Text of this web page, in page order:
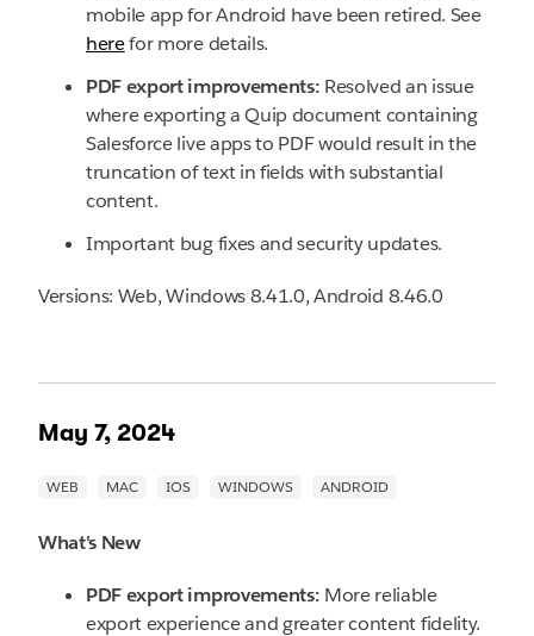
mobile app for Android have been retired. See
herefor more details.
PDF export improvements: Resolved an issue
where exporting a Quip document containing
Salesforce live apps to PDF would result in the
truncation of text in fields with substantial
content.
Important bug fixes and security updates.
Versions: Web, Windows 8.41.0, Android 8.46.0
May 7, 2024
What's New
PDF export improvements: More reliable
export experience and greater content fidelity.